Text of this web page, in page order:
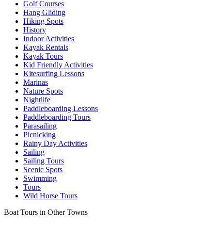
Golf Courses
Hang Gliding
Hiking Spots
History
Indoor Activities
Kayak Rentals
Kayak Tours
Kid Friendly Activities
Kitesurfing Lessons
Marinas
Nature Spots
Nightlife
Paddleboarding Lessons
Paddleboarding Tours
Parasailing
Picnicking
Rainy Day Activities
Sailing
Sailing Tours
Scenic Spots
Swimming
Tours
Wild Horse Tours
Boat Tours in Other Towns